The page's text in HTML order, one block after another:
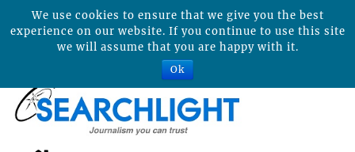
We use cookies to ensure that we give you the best
experience on our website. If you continue to use this site
we will assume that you are happy with it.
Ok